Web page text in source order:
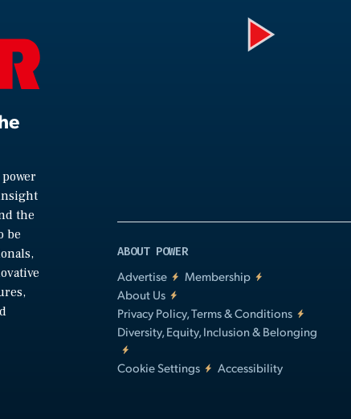
the
be
ABOUT POWER
Advertise
Membership
About Us
Privacy Policy, Terms & Conditions
Diversity, Equity, Inclusion & Belonging
Cookie Settings Accessibility